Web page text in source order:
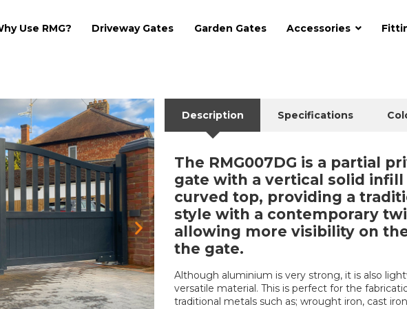
Gate
Use RMG? Driveway Gates Garden Gates Accessories
Description Specifications
The RMG007DG is a partial
gate with a vertical solid infill
curved top, providing a
style with a contemporary
allowing more visibility on
the gate.
Although aluminium is very strong, it is also
versatile material. This is perfect for the
traditional metals such as; wrought iron, cast